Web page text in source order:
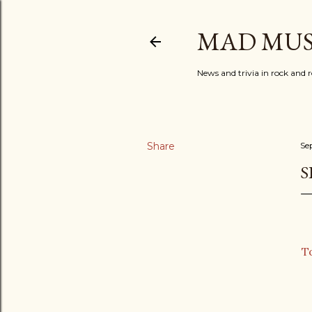
MAD
News and trivia in rock and
Share